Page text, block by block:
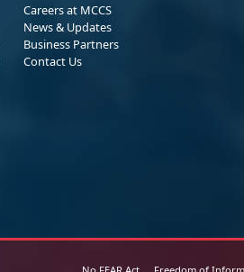
Careers at MCCS
News & Updates
Business Partners
Contact Us